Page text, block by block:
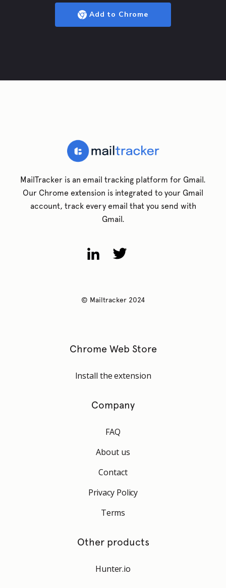
Add to Chrome
MailTracker is an email tracking platform for Gmail.
Our Chrome extension is integrated to your Gmail
account, track every email that you send with
Gmail.
© Mailtracker 2024
Chrome Web Store
Install the extension
Company
FAQ
About us
Contact
Privacy Policy
Terms
Other products
Hunter.io